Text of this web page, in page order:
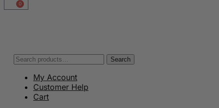
0
Search
My Account
Customer Help
Cart